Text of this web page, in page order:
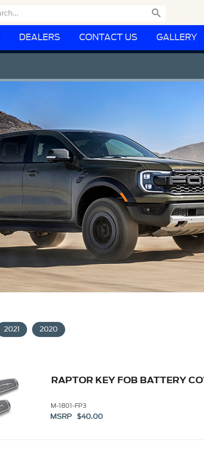

DEALERS CONTACT US GALLERY
2021 2020
RAPTOR KEY FOB BATTERY
M-1801-FP3
MSRP $40.00